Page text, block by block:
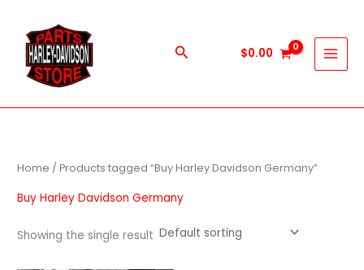
content
Search $0.00
Home / Products tagged “Buy Harley Davidson Germany”
Buy Harley Davidson Germany
Showing the single result